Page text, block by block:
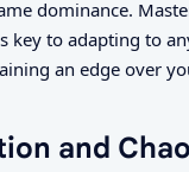
dominance.
key to adapting to
an edge over
and